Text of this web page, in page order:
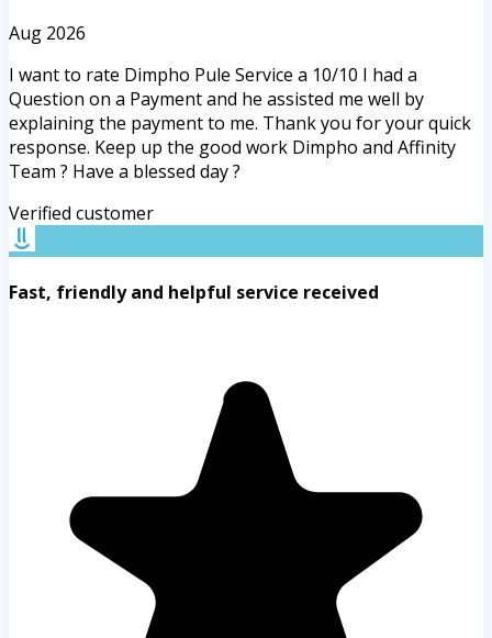
Aug 2026
I want to rate Dimpho Pule Service a 10/10 I had a
Question on a Payment and he assisted me well by
explaining the payment to me. Thank you for your quick
response. Keep up the good work Dimpho and Affinity
Team ? Have a blessed day ?
Verified customer
Fast, friendly and helpful service received